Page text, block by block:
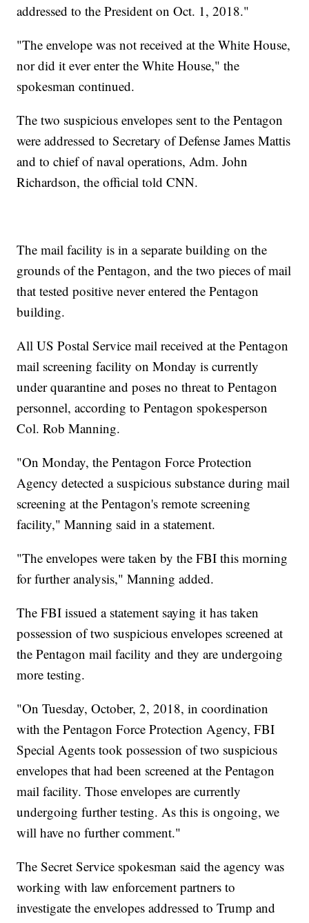
addressed to the President on Oct. 1, 2018."
"The envelope was not received at the White House,
nor did it ever enter the White House," the
spokesman continued.
The two suspicious envelopes sent to the Pentagon
were addressed to Secretary of Defense James Mattis
and to chief of naval operations, Adm. John
Richardson, the official told CNN.
The mail facility is in a separate building on the
grounds of the Pentagon, and the two pieces of mail
that tested positive never entered the Pentagon
building.
All US Postal Service mail received at the Pentagon
mail screening facility on Monday is currently
under quarantine and poses no threat to Pentagon
personnel, according to Pentagon spokesperson
Col. Rob Manning.
"On Monday, the Pentagon Force Protection
Agency detected a suspicious substance during mail
screening at the Pentagon's remote screening
facility," Manning said in a statement.
"The envelopes were taken by the FBI this morning
for further analysis," Manning added.
The FBI issued a statement saying it has taken
possession of two suspicious envelopes screened at
the Pentagon mail facility and they are undergoing
more testing.
"On Tuesday, October, 2, 2018, in coordination
with the Pentagon Force Protection Agency, FBI
Special Agents took possession of two suspicious
envelopes that had been screened at the Pentagon
mail facility. Those envelopes are currently
undergoing further testing. As this is ongoing, we
will have no further comment."
The Secret Service spokesman said the agency was
working with law enforcement partners to
investigate the envelopes addressed to Trump and